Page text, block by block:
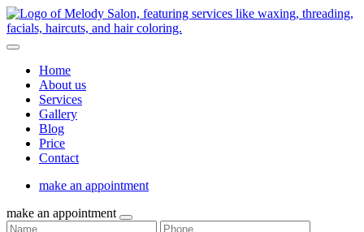
Home
About us
Services
Gallery
Blog
Price
Contact
make an appointment
make an appointment